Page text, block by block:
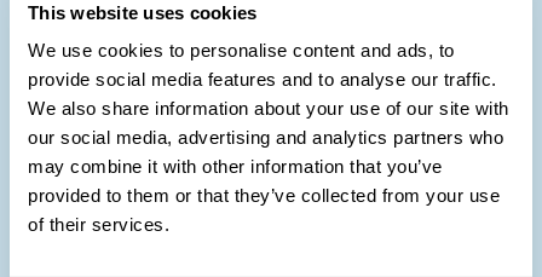
This website uses cookies
We use cookies to personalise content and ads, to
provide social media features and to analyse our traffic.
We also share information about your use of our site with
our social media, advertising and analytics partners who
may combine it with other information that you’ve
provided to them or that they’ve collected from your use
of their services.
Buy Now